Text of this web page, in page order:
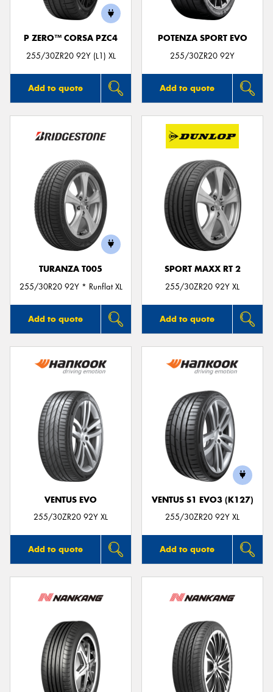
P ZERO™ CORSA PZC4
255/30ZR20 92Y (L1) XL
Add to quote
POTENZA SPORT EVO
255/30ZR20 92Y
Add to quote
TURANZA T005
255/30R20 92Y * Runflat XL
Add to quote
SPORT MAXX RT 2
255/30ZR20 92Y XL
Add to quote
VENTUS EVO
255/30ZR20 92Y XL
Add to quote
VENTUS S1 EVO3 (K127)
255/30ZR20 92Y XL
Add to quote